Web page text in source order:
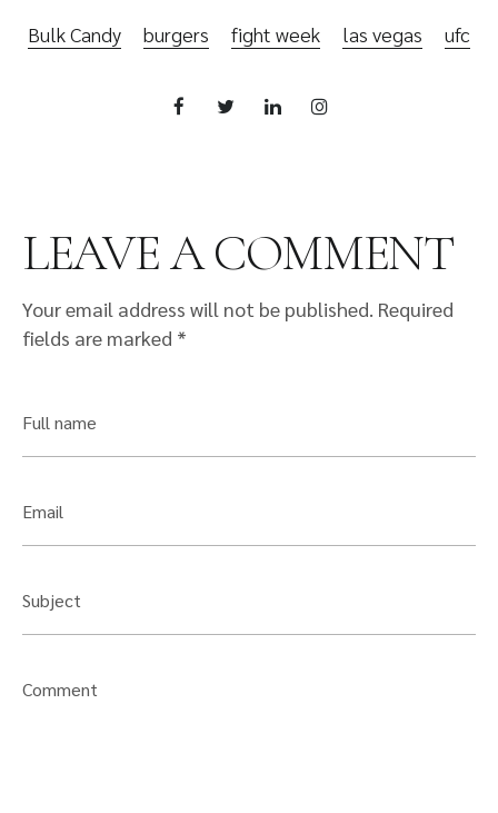
Bulk Candy burgers fight week las vegas ufc
LEAVE A COMMENT
Your email address will not be published. Required
fields are marked *
Full name
Email
Subject
Comment